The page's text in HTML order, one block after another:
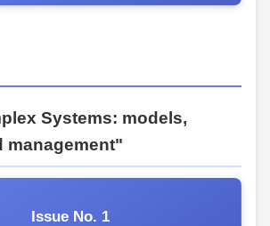
Systems: models,
management"
Issue No. 1